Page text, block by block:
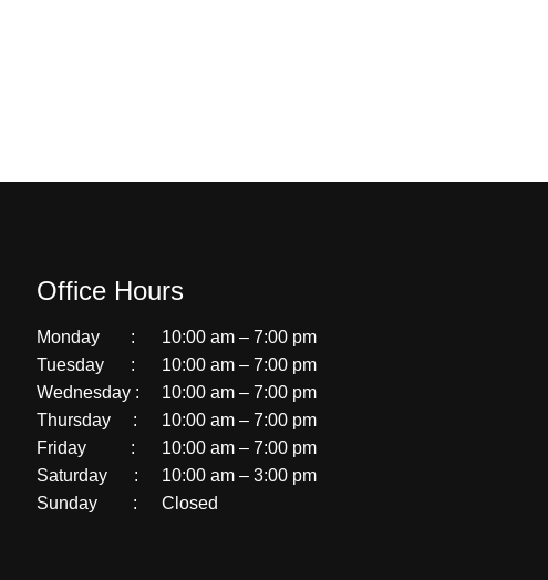
Office Hours
Monday :
10:00 am – 7:00 pm
Tuesday :
10:00 am – 7:00 pm
Wednesday :
10:00 am – 7:00 pm
Thursday :
10:00 am – 7:00 pm
Friday :
10:00 am – 7:00 pm
Saturday :
10:00 am – 3:00 pm
Sunday :
Closed